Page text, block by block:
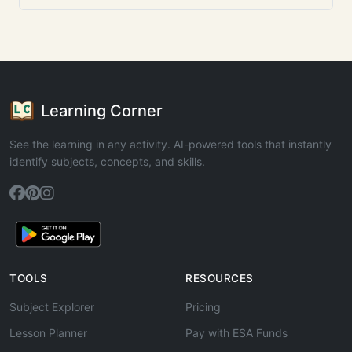
Learning Corner
See the learning in any activity. AI-powered tools that instantly
identify subjects, concepts, and skills.
TOOLS
Subject Explorer
Lesson Planner
RESOURCES
Pricing
Pay with ESA Funds